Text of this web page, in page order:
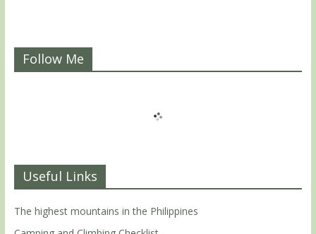
Follow Me
Useful Links
The highest mountains in the Philippines